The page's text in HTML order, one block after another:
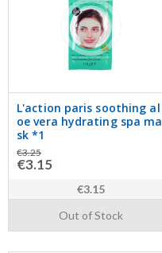
L'action paris soothing al
oe vera hydrating spa ma
sk *1
€3.25
€3.15
€3.15
Out of Stock